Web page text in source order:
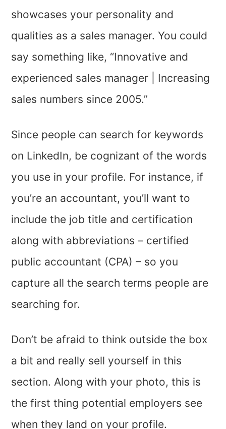
showcases your personality and
qualities as a sales manager. You could
say something like, “Innovative and
experienced sales manager | Increasing
sales numbers since 2005.”
Since people can search for keywords
on LinkedIn, be cognizant of the words
you use in your profile. For instance, if
you’re an accountant, you’ll want to
include the job title and certification
along with abbreviations – certified
public accountant (CPA) – so you
capture all the search terms people are
searching for.
Don’t be afraid to think outside the box
a bit and really sell yourself in this
section. Along with your photo, this is
the first thing potential employers see
when they land on your profile.